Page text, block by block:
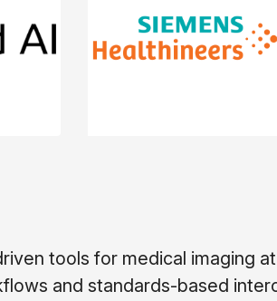
tools for medical imaging at
and standards-based